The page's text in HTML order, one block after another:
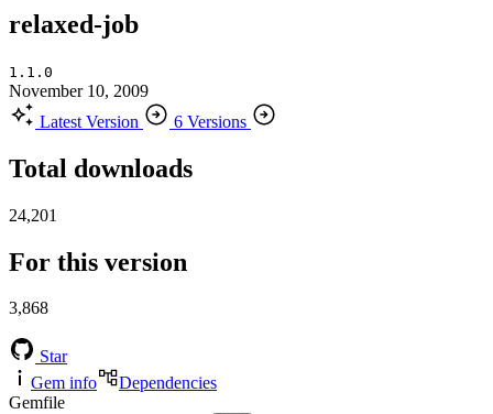
relaxed-job
1.1.0
November 10, 2009
Latest Version
6 Versions
Total downloads
24,201
For this version
3,868
Star
Gem info
Dependencies
Gemfile